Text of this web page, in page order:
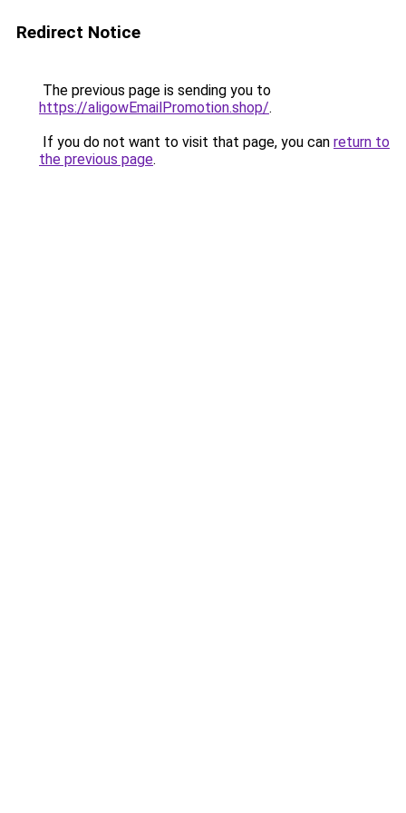
Redirect Notice
The previous page is sending you to
https://aligowEmailPromotion.shop/.
If you do not want to visit that page, you can return to
the previous page.